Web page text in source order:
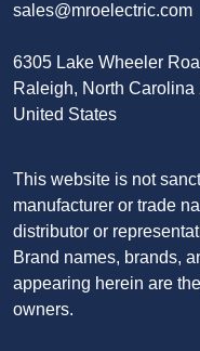
sales@mroelectric.com
6305 Lake Wheeler
Raleigh, North Carolina
United States
This website is not
manufacturer or trade
distributor or
Brand names, brands,
appearing herein are
owners.